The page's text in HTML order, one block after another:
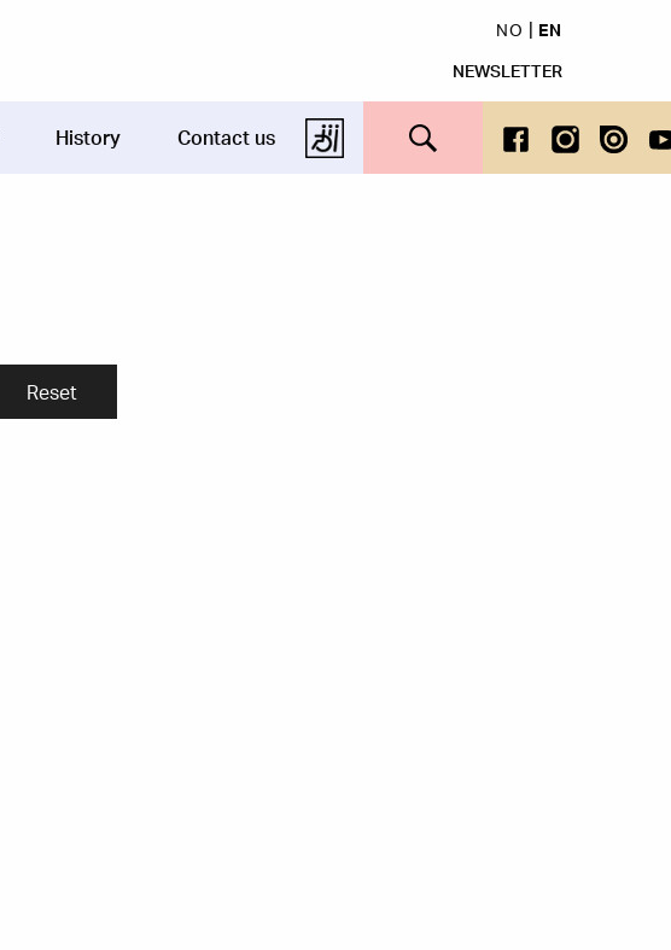
NO
EN
NEWSLETTER
History Contact us Search this site